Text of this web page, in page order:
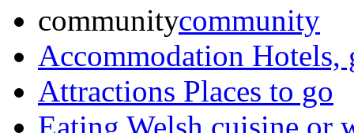
Accommodation Hotels,
Attractions Places to go
Eating Welsh cuisine or